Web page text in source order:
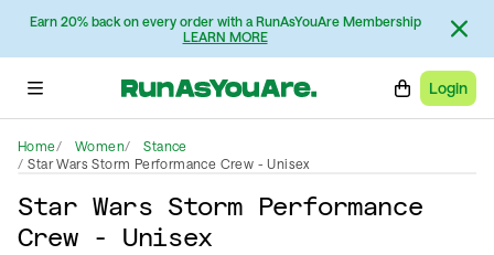
Earn 20% back on every order with a RunAsYouAre Membership
LEARN MORE
Login
Home Women
Stance
Star Wars Storm Performance Crew - Unisex
Star Wars Storm Performance
Crew - Unisex